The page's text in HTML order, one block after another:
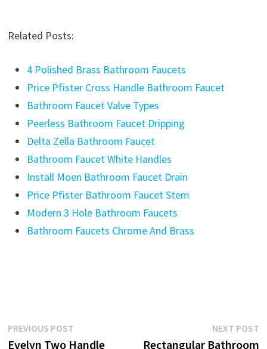
Related Posts:
4 Polished Brass Bathroom Faucets
Price Pfister Cross Handle Bathroom Faucet
Bathroom Faucet Valve Types
Peerless Bathroom Faucet Dripping
Delta Zella Bathroom Faucet
Bathroom Faucet White Handles
Install Moen Bathroom Faucet Drain
Price Pfister Bathroom Faucet Stem
Modern 3 Hole Bathroom Faucets
Bathroom Faucets Chrome And Brass
Post
PREVIOUS POSTPrevious
post:
Evelyn Two Handle
NEXT POST
Rectangular Bathroom